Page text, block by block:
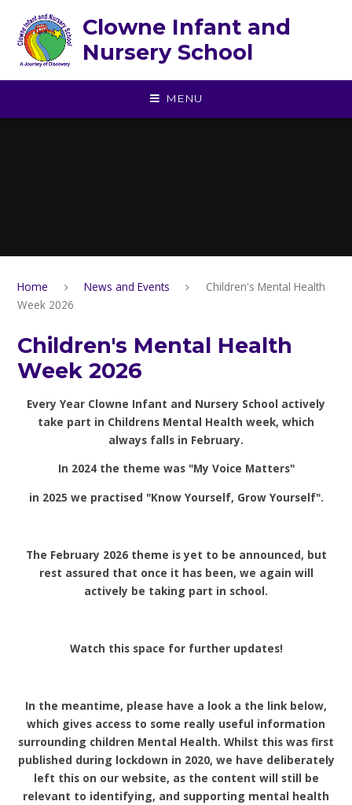
Clowne Infant and
Nursery School
MENU
Home News and Events
Children's Mental Health
Week 2026
Children's Mental Health
Week 2026
Every Year Clowne Infant and Nursery School actively
take part in Childrens Mental Health week, which
always falls in February.
In 2024 the theme was "My Voice Matters"
in 2025 we practised "Know Yourself, Grow Yourself".
The February 2026 theme is yet to be announced, but
rest assured that once it has been, we again will
actively be taking part in school.
Watch this space for further updates!
In the meantime, please have a look a the link below,
which gives access to some really useful information
surrounding children Mental Health. Whilst this was first
published during lockdown in 2020, we have deliberately
left this on our website, as the content will still be
relevant to identifying, and supporting mental health